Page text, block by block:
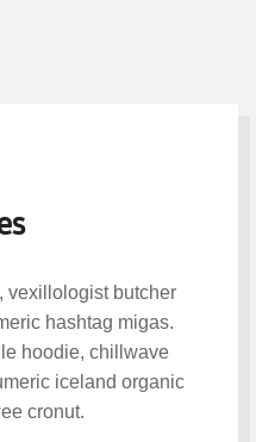
vexillologist butcher
hashtag migas.
hoodie, chillwave
iceland organic
cronut.